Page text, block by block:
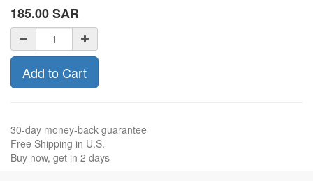
185.00SAR
Add to Cart
30-day money-back guarantee
Free Shipping in U.S.
Buy now, get in 2 days